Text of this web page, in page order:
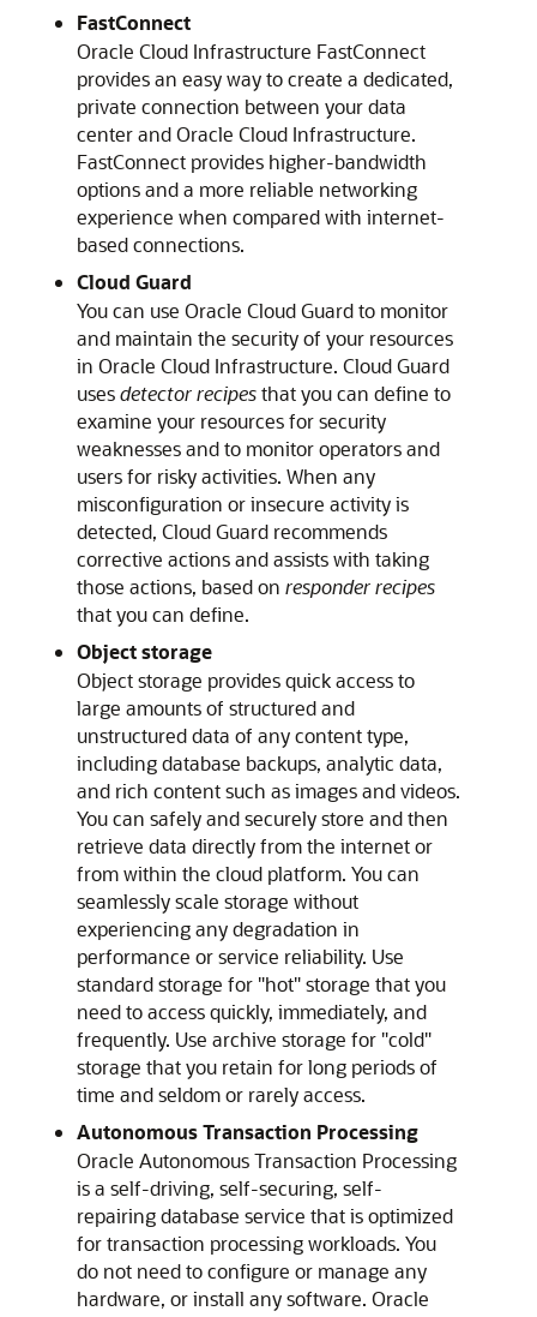
FastConnect
Oracle Cloud Infrastructure FastConnect
provides an easy way to create a dedicated,
private connection between your data
center andOracle Cloud Infrastructure.
FastConnect provides higher-bandwidth
options and a more reliable networking
experience when compared with internet-
based connections.
Cloud Guard
You can use Oracle Cloud Guard to monitor
and maintain the security of your resources
in Oracle Cloud Infrastructure. Cloud Guard
usesdetector recipesthat you can define to
examine your resources for security
weaknesses and to monitor operators and
users for risky activities. When any
misconfiguration or insecure activity is
detected, Cloud Guard recommends
corrective actions and assists with taking
those actions, based on responder recipes
that you can define.
Object storage
Object storage provides quick access to
large amounts of structured and
unstructured data of any content type,
including database backups, analytic data,
and rich content such as images and videos.
You can safely and securely store and then
retrieve data directly from the internet or
from within the cloud platform. You can
seamlessly scale storage without
experiencing any degradation in
performance or service reliability. Use
standard storage for "hot" storage that you
need to access quickly, immediately, and
frequently. Use archive storage for "cold"
storage that you retain for long periods of
time and seldom or rarely access.
Autonomous Transaction Processing
Oracle Autonomous Transaction Processing
is a self-driving, self-securing, self-
repairing database service that is optimized
for transaction processing workloads. You
do not need to configure or manage any
hardware, or install any software. Oracle